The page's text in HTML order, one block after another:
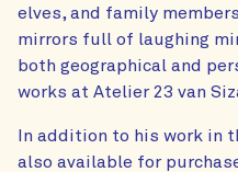
elves, and family
mirrors full of laughing
both geographical and
works at Atelier 23 van
In addition to his work in
also available for